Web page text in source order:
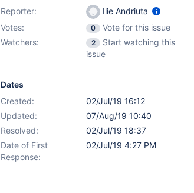
Reporter:
Ilie Andriuta
Votes:
0
Vote for this issue
Watchers:
2
Start watching this
issue
Dates
Created:
02/Jul/19 16:12
Updated:
07/Aug/19 10:40
Resolved:
02/Jul/19 18:37
Date of First
Response:
02/Jul/19 4:27 PM